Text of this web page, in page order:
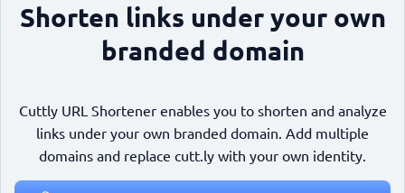
Shorten links under your own
branded domain
Cuttly URL Shortener enables you to shorten and analyze
links under your own branded domain. Add multiple
domains and replace cutt.ly with your own identity.